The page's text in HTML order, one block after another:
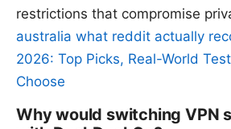
restrictions that compromise
australia what reddit actually
2026: Top Picks, Real-World
Choose
Why would switching VPN